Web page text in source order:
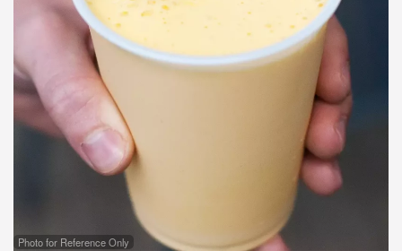
Photo for Reference Only